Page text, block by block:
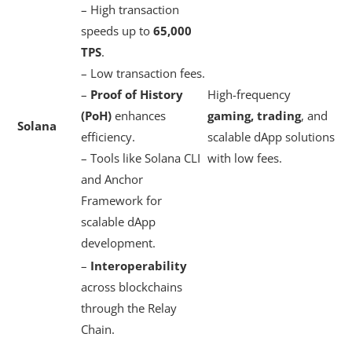
Solana
– High transaction
speeds up to 65,000
TPS.
– Low transaction fees.
– Proof of History
(PoH) enhances
efficiency.
– Tools like Solana CLI
and Anchor
Framework for
scalable dApp
development.
High-frequency
gaming, trading, and
scalable dApp solutions
with low fees.
– Interoperability
across blockchains
through the Relay
Chain.